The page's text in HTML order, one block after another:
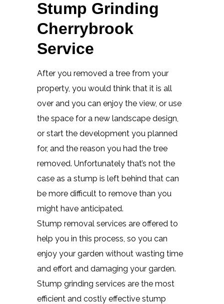
Stump Grinding
Cherrybrook
Service
After you removed a tree from your
property, you would think that it is all
over and you can enjoy the view, or use
the space for a new landscape design,
or start the development you planned
for, and the reason you had the tree
removed. Unfortunately that’s not the
case as a stump is left behind that can
be more difficult to remove than you
might have anticipated.
Stump removal services are offered to
help you in this process, so you can
enjoy your garden without wasting time
and effort and damaging your garden.
Stump grinding services are the most
efficient and costly effective stump